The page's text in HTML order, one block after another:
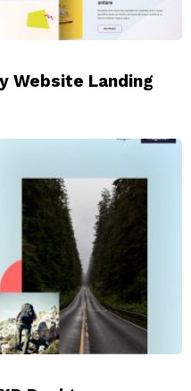
Website Landing